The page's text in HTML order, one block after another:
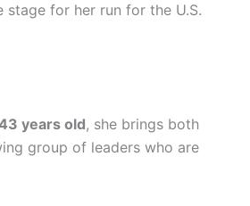
for her run for the U.S.
years old, she brings both
group of leaders who are